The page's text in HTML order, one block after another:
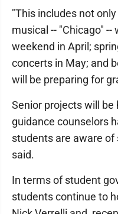
"This includes not
musical -- "Chicago"
weekend in April;
concerts in May; and
will be preparing for
Senior projects will be
guidance counselors
students are aware of
said.
In terms of student
students continue to